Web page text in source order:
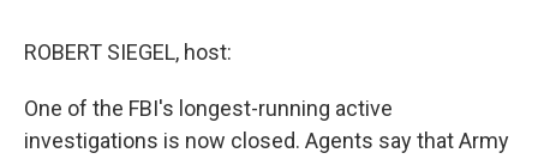
ROBERT SIEGEL, host:
One of the FBI's longest-running active
investigations is now closed. Agents say that Army